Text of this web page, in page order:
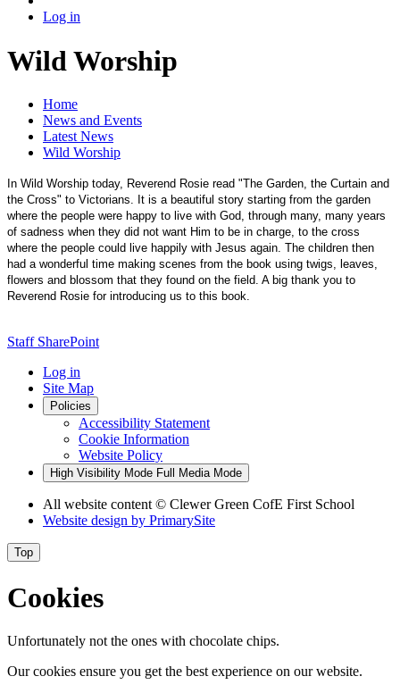
Log in
Wild Worship
Home
News and Events
Latest News
Wild Worship
In Wild Worship today, Reverend Rosie read "The Garden, the Curtain and
the Cross" to Victorians. It is a beautiful story starting from the garden
where the people were happy to live with God, through many, many years
of sadness when they did not want Him to be in charge, to the cross
where the people could live happily with Jesus again. The children then
had a wonderful time making scenes from the book using twigs, leaves,
flowers and blossom that they found on the field. A big thank you to
Reverend Rosie for introducing us to this book.
Staff SharePoint
Log in
Site Map
Policies
Accessibility Statement
Cookie Information
Website Policy
High Visibility Mode Full Media Mode
All website content © Clewer Green CofE First School
Website design by PrimarySite
Top
Cookies
Unfortunately not the ones with chocolate chips.
Our cookies ensure you get the best experience on our website.